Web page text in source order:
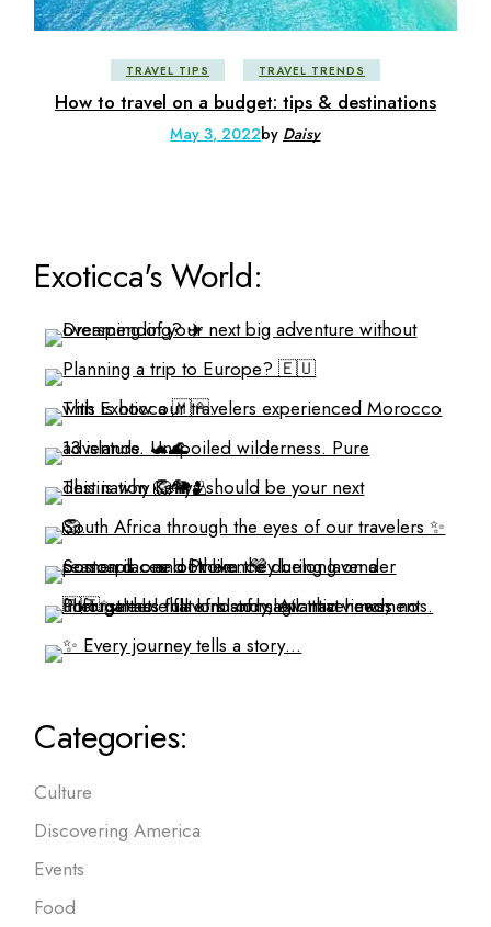
TRAVEL TIPS TRAVEL TRENDS
How to travel on a budget: tips & destinations
May 3, 2022by Daisy
Exoticca's World:
Categories:
Culture
Discovering America
Events
Food